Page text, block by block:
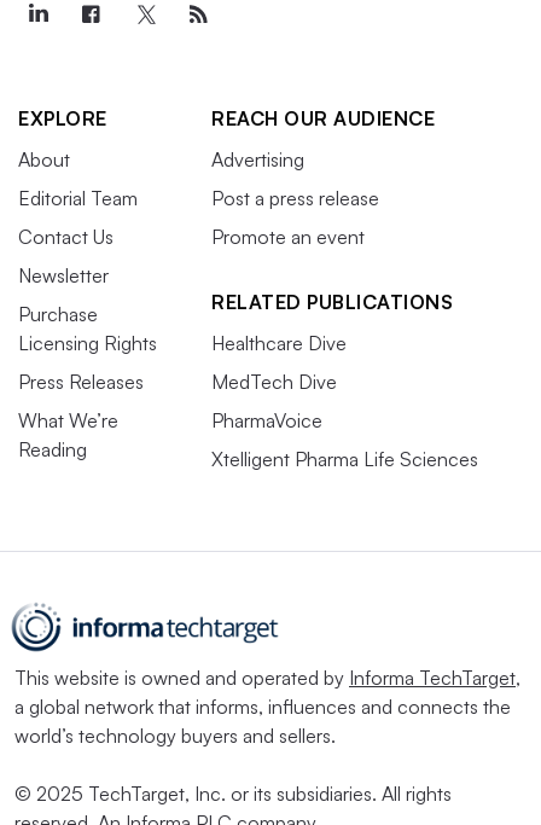
EXPLORE
About
Editorial Team
Contact Us
Newsletter
Purchase
Licensing Rights
Press Releases
What We’re
Reading
REACH OUR AUDIENCE
Advertising
Post a press release
Promote an event
RELATED PUBLICATIONS
Healthcare Dive
MedTech Dive
PharmaVoice
Xtelligent Pharma Life Sciences
This website is owned and operated by Informa TechTarget,
a global network that informs, influences and connects the
world’s technology buyers and sellers.
© 2025 TechTarget, Inc. or its subsidiaries. All rights